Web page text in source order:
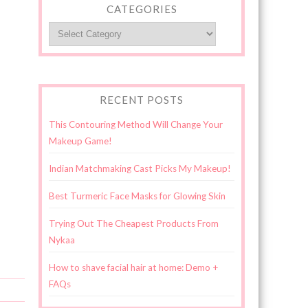
CATEGORIES
RECENT POSTS
This Contouring Method Will Change Your
Makeup Game!
Indian Matchmaking Cast Picks My Makeup!
Best Turmeric Face Masks for Glowing Skin
Trying Out The Cheapest Products From
Nykaa
How to shave facial hair at home: Demo +
FAQs